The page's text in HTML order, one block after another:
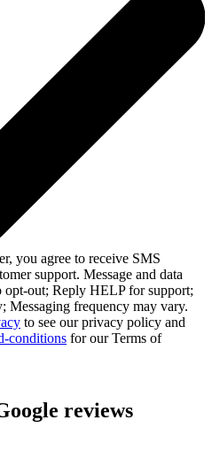
you agree to receive SMS
support. Message and data
opt-out; Reply HELP for support;
Messaging frequency may vary.
to see our privacy policy and
conditions for our Terms of
reviews